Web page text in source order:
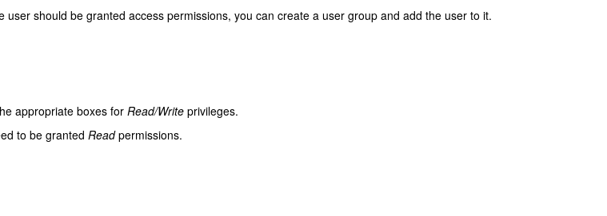
should be granted access permissions, you can create a user group and add the user to it.
appropriate boxes forRead/Write privileges.
to be granted Readpermissions.